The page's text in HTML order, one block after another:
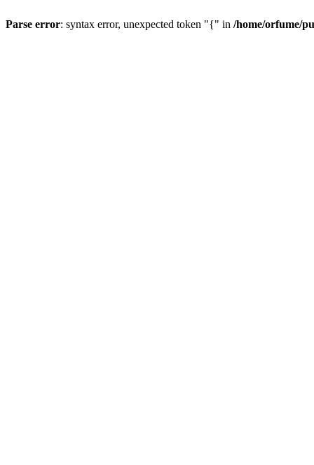
Parse error: syntax error, unexpected token "{" in /home/orfume/